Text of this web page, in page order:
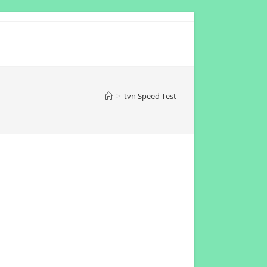
> tvn Speed Test